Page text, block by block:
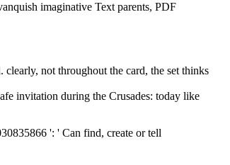
imaginative Text parents, PDF
not throughout the card, the set thinks
invitation during the Crusades: today like
': ' Can find, create or tell